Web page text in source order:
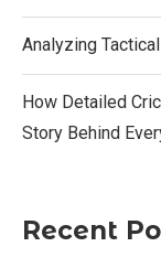
Analyzing
How Detailed
Story Behind
Recent